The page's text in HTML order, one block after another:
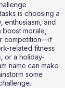
is choosing a
enthusiasm, and
morale,
competition—if
related fitness
or a holiday-
name can make
some